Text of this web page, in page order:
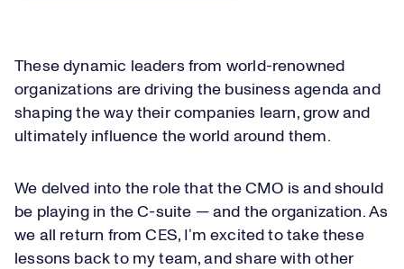
These dynamic leaders from world-renowned
organizations are driving the business agenda and
shaping the way their companies learn, grow and
ultimately influence the world around them.
We delved into the role that the CMO is and should
be playing in the C-suite — and the organization. As
we all return from CES, I’m excited to take these
lessons back to my team, and share with other